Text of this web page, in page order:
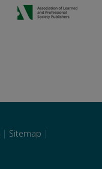
| Sitemap |